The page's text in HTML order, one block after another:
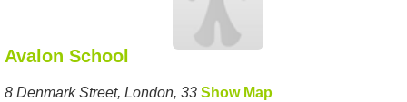
Avalon School
8 Denmark Street, London, 33 Show Map